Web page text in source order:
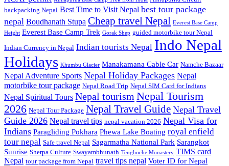
backpacking Nepal Best Time to Visit Nepal best tour package
nepal Boudhanath Stupa Cheap travel Nepal Everest Base Camp
Height Everest Base Camp Trek Gorak Shep guided motorbike tour Nepal
Indian Currency in Nepal Indian tourists Nepal Indo Nepal
Holidays Khumbu Glacier Manakamana Cable Car Namche Bazaar
Nepal Adventure Sports Nepal Holiday Packages Nepal
motorbike tour package Nepal Road Trip Nepal SIM Card for Indians
Nepal Spiritual Tours Nepal tourism Nepal Tourism
2026 Nepal Tour Package Nepal Travel Guide Nepal Travel
Guide 2026 Nepal travel tips nepal vacation 2026 Nepal Visa for
Indians Paragliding Pokhara Phewa Lake Boating royal enfield
tour nepal Safe travel Nepal Sagarmatha National Park Sarangkot
Sunrise Sherpa Culture Swayambhunath Tengboche Monastery TIMS card
Nepal tour package from Nepal travel tips nepal Voter ID for Nepal